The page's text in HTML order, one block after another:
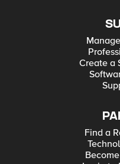
Create a
Find a